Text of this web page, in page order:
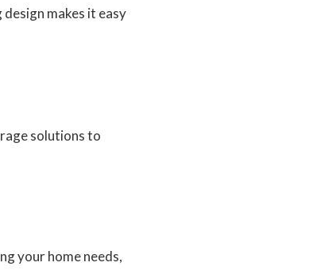
makes it easy
solutions to
your home needs,